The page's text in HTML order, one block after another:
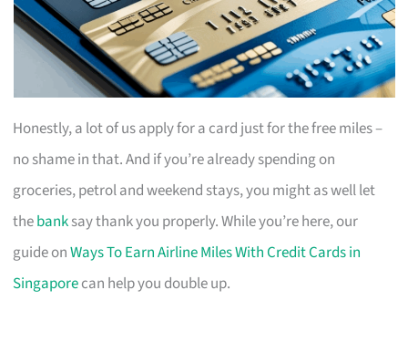
Honestly, a lot of us apply for a card just for the free miles –
no shame in that. And if you’re already spending on
groceries, petrol and weekend stays, you might as well let
thebanksay thank you properly. While you’re here, our
guide onWays To Earn Airline Miles With Credit Cards in
Singaporecan help you double up.